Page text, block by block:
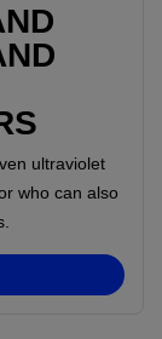
ultraviolet
who can also